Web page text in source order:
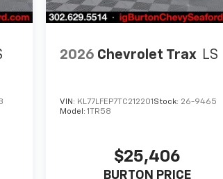
2026 Chevrolet Trax LS
VIN: KL77LFEP7TC212201Stock: 26-9465
Model:1TR58
$25,406
BURTON PRICE